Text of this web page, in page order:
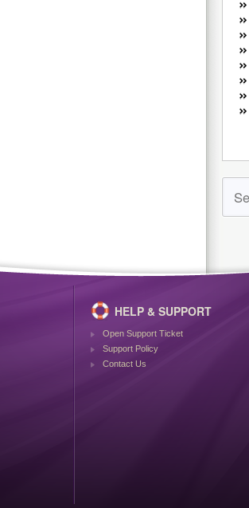
HELP & SUPPORT
Open Support Ticket
Support Policy
Contact Us